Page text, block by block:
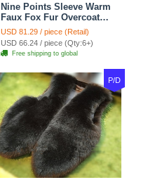
Nine Points Sleeve Warm
Faux Fox Fur Overcoat
Fashion Women Coat -
Black
USD 81.29 / piece (Retail)
USD 66.24 / piece (Qty:6+)
Free shipping to global
P/D